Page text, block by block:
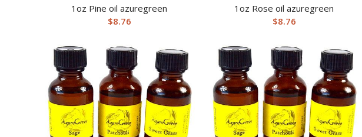
1oz Pine oil azuregreen
$8.76
1oz Rose oil azuregreen
$8.76